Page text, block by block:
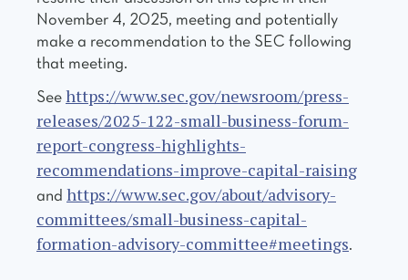
November 4, 2025, meeting and potentially
make a recommendation to the SEC following
that meeting.
See https://www.sec.gov/newsroom/press-
releases/2025-122-small-business-forum-
report-congress-highlights-
recommendations-improve-capital-raising
and https://www.sec.gov/about/advisory-
committees/small-business-capital-
formation-advisory-committee#meetings.